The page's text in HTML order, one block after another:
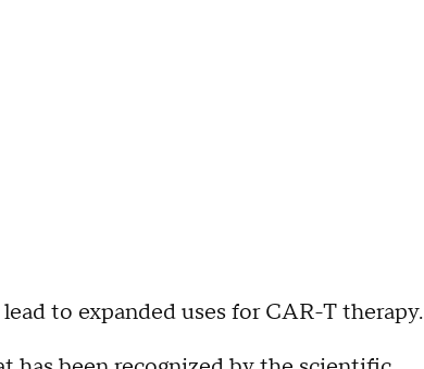
to expanded uses for CAR-T therapy.